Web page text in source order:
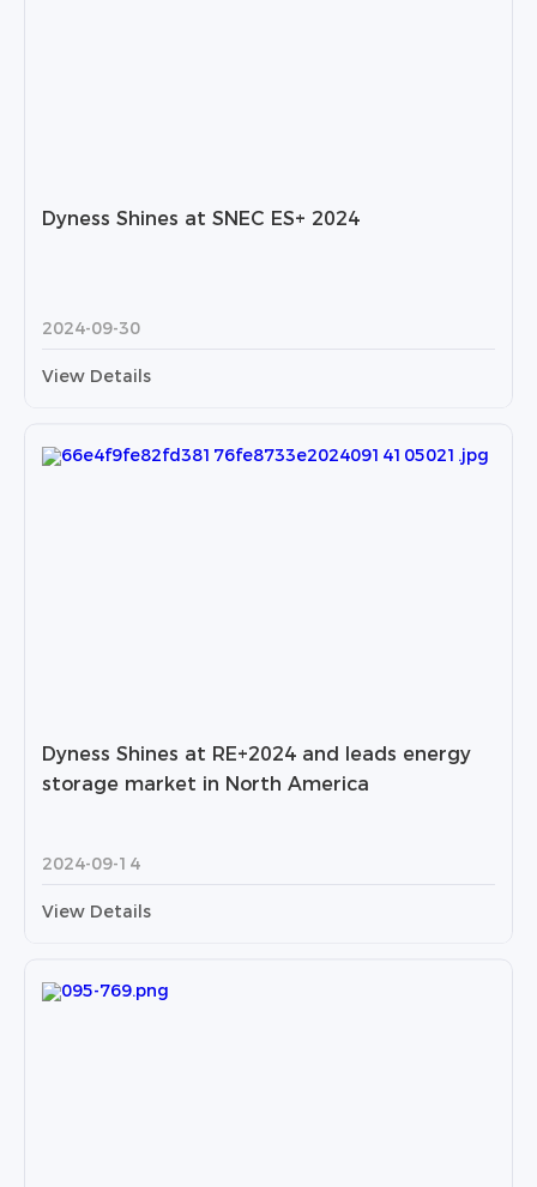
Dyness Shines at SNEC ES+ 2024
2024-09-30
View Details
Dyness Shines at RE+2024 and leads energy
storage market in North America
2024-09-14
View Details